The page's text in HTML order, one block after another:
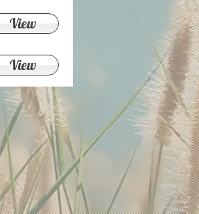
View
View